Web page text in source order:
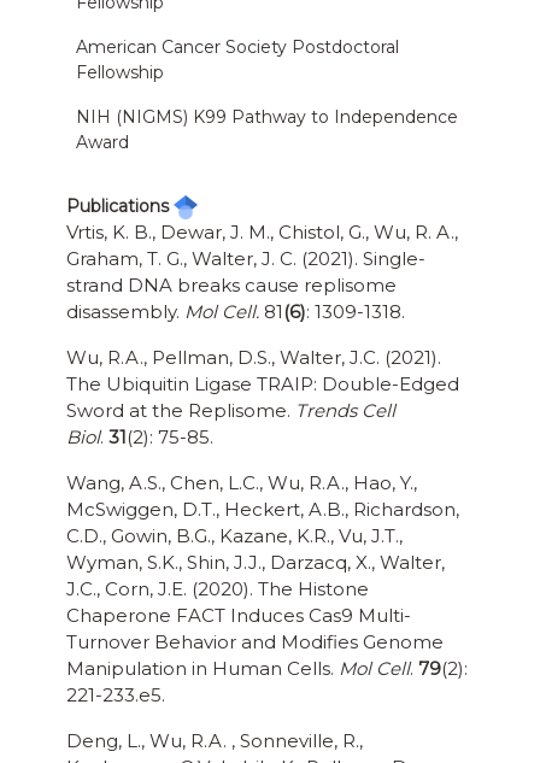
American Cancer Society Postdoctoral
Fellowship
NIH (NIGMS) K99 Pathway to Independence
Award
Publications
Vrtis, K. B., Dewar, J. M., Chistol, G., Wu, R. A.,
Graham, T. G., Walter, J. C. (2021). Single-
strand DNA breaks cause replisome
disassembly. Mol Cell. 81 (6): 1309-1318.
Wu, R.A., Pellman, D.S., Walter, J.C. (2021).
The Ubiquitin Ligase TRAIP: Double-Edged
Sword at the Replisome. Trends Cell
Biol. 31(2): 75-85.
Wang, A.S., Chen, L.C., Wu, R.A., Hao, Y.,
McSwiggen, D.T., Heckert, A.B., Richardson,
C.D., Gowin, B.G., Kazane, K.R., Vu, J.T.,
Wyman, S.K., Shin, J.J., Darzacq, X., Walter,
J.C., Corn, J.E. (2020). The Histone
Chaperone FACT Induces Cas9 Multi-
Turnover Behavior and Modifies Genome
Manipulation in Human Cells. Mol Cell. 79(2):
221-233.e5.
Deng, L., Wu, R.A. , Sonneville, R.,